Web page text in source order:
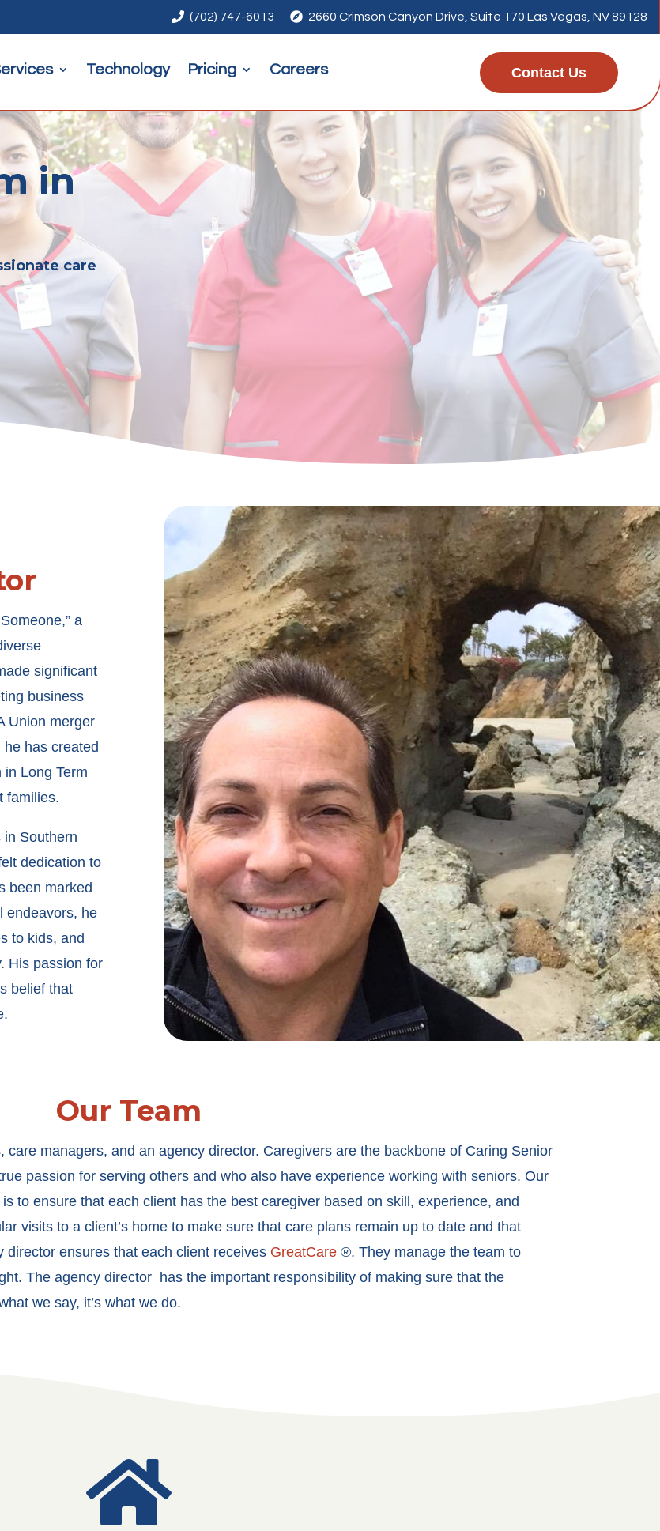
 (702) 747-6013  2660 Crimson Canyon Drive, Suite 170 Las Vegas, NV 89128
Technology Pricing Careers Contact Us
in
care
a
significant
business
Union merger
has created
Long Term
families.
in Southern
dedication to
been marked
endeavors, he
to kids, and
His passion for
belief that
Our Team
care managers, and an agency director. Caregivers are the backbone of Caring Senior
passion for serving others and who also have experience working with seniors. Our
to ensure that each client has the best caregiver based on skill, experience, and
visits to a client’s home to make sure that care plans remain up to date and that
ensures that each client receives GreatCare ®. They manage the team to
The agency director has the important responsibility of making sure that the
we say, it’s what we do.
